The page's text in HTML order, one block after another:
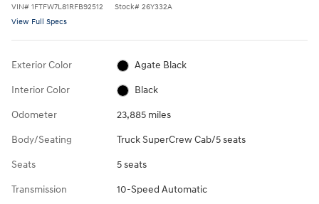
VIN# 1FTFW7L81RFB92512 Stock# 26Y332A
View Full Specs
Exterior Color Agate Black
Interior Color Black
Odometer 23,885 miles
Body/Seating Truck SuperCrew Cab/5 seats
Seats 5 seats
Transmission 10-Speed Automatic